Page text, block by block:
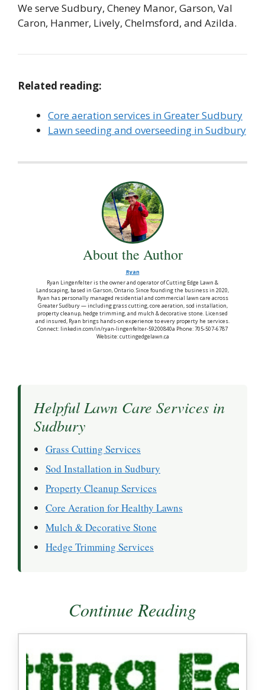
We serve Sudbury, Cheney Manor, Garson, Val
Caron, Hanmer, Lively, Chelmsford, and Azilda.
Related reading:
Core aeration services in Greater Sudbury
Lawn seeding and overseeding in Sudbury
About the Author
Ryan
Ryan Lingenfelter is the owner and operator of Cutting Edge Lawn &
Landscaping, based in Garson, Ontario. Since founding the business in 2020,
Ryan has personally managed residential and commercial lawn care across
Greater Sudbury — including grass cutting, core aeration, sod installation,
property cleanup, hedge trimming, and mulch & decorative stone. Licensed
and insured, Ryan brings hands-on experience to every property he services.
Connect: linkedin.com/in/ryan-lingenfelter-59200840a Phone: 705-507-6787
Website: cuttingedgelawn.ca
Helpful Lawn Care Services in
Sudbury
Grass Cutting Services
Sod Installation in Sudbury
Property Cleanup Services
Core Aeration for Healthy Lawns
Mulch & Decorative Stone
Hedge Trimming Services
Continue Reading